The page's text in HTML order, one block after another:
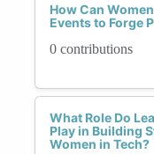
How Can
Events to Forge
0 contributions
What Role Do
Play in Building
Women in Tech?